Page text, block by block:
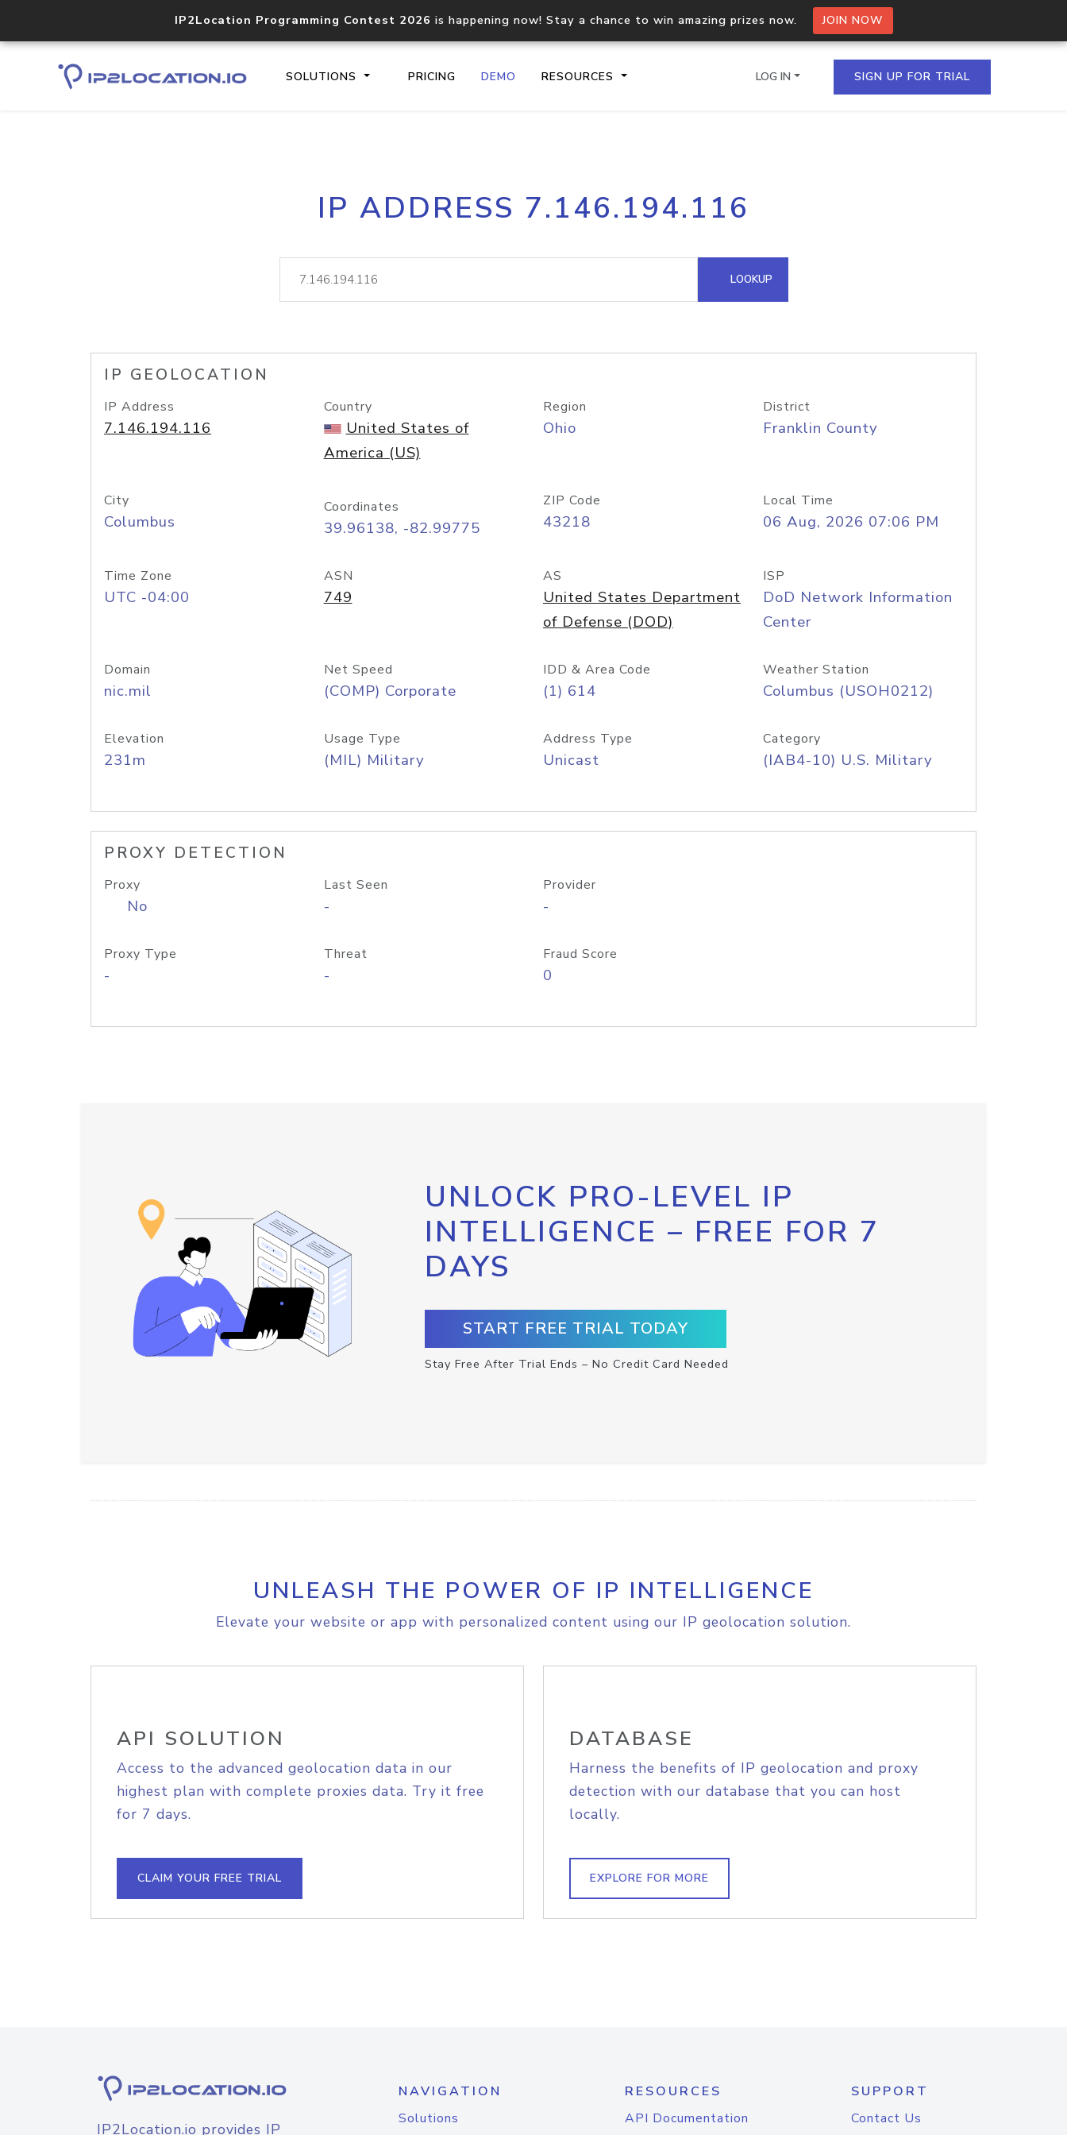
IP2Location Programming Contest 2026 is happening now! Stay a chance to win amazing prizes now. JOIN NOW
SOLUTIONS PRICING DEMO RESOURCES
Core IP geolocation API
documentation
Process multiple IPs in a single
request
lookup
Hosted Domain API
LOG IN SIGN UP FOR TRIAL
IP ADDRESS 7.146.194.116
LOOKUP
IP GEOLOCATION
IP Address
7.146.194.116
Country
United States of
America (US)
Region
Ohio
District
Franklin County
City
Columbus
Coordinates
39.96138, -82.99775
ZIP Code
43218
Local Time
06 Aug, 2026 07:06 PM
Time Zone
UTC -04:00
ASN
749
AS
United States Department
of Defense (DOD)
ISP
DoD Network Information
Center
Domain
nic.mil
Net Speed
(COMP) Corporate
IDD & Area Code
(1) 614
Weather Station
Columbus (USOH0212)
Elevation
231m
Usage Type
(MIL) Military
Address Type
Unicast
Category
(IAB4-10) U.S. Military
PROXY DETECTION
Proxy
No
Last Seen
-
Provider
-
Proxy Type
-
Threat
-
Fraud Score
0
UNLOCK PRO-LEVEL IP
INTELLIGENCE – FREE FOR 7
DAYS
START FREE TRIAL TODAY
Stay Free After Trial Ends – No Credit Card Needed
UNLEASH THE POWER OF IP INTELLIGENCE
Elevate your website or app with personalized content using our IP geolocation solution.
API SOLUTION
Access to the advanced geolocation data in our
highest plan with complete proxies data. Try it free
for 7 days.
CLAIM YOUR FREE TRIAL
DATABASE
Harness the benefits of IP geolocation and proxy
detection with our database that you can host
locally.
EXPLORE FOR MORE
IP2Location.io provides IP
NAVIGATION
Solutions
RESOURCES
API Documentation
SUPPORT
Contact Us